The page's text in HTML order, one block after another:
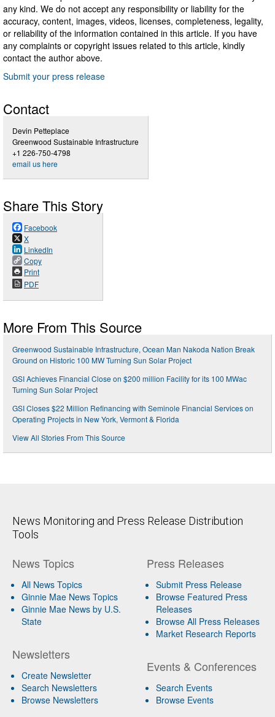
any kind. We do not accept any responsibility or liability for the
accuracy, content, images, videos, licenses, completeness, legality,
or reliability of the information contained in this article. If you have
any complaints or copyright issues related to this article, kindly
contact the author above.
Submit your press release
Contact
Devin Petteplace
Greenwood Sustainable Infrastructure
+1 226-750-4798
email us here
Share This Story
Facebook
X
LinkedIn
Copy
Print
PDF
More From This Source
Greenwood Sustainable Infrastructure, Ocean Man Nakoda Nation Break
Ground on Historic 100 MW Turning Sun Solar Project
GSI Achieves Financial Close on $200 million Facility for its 100 MWac
Turning Sun Solar Project
GSI Closes $22 Million Refinancing with Seminole Financial Services on
Operating Projects in New York, Vermont & Florida
View All Stories From This Source
News Monitoring and Press Release Distribution
Tools
News Topics
All News Topics
Ginnie Mae News Topics
Ginnie Mae News by U.S.
State
Newsletters
Create Newsletter
Search Newsletters
Browse Newsletters
Press Releases
Submit Press Release
Browse Featured Press
Releases
Browse All Press Releases
Market Research Reports
Events & Conferences
Search Events
Browse Events